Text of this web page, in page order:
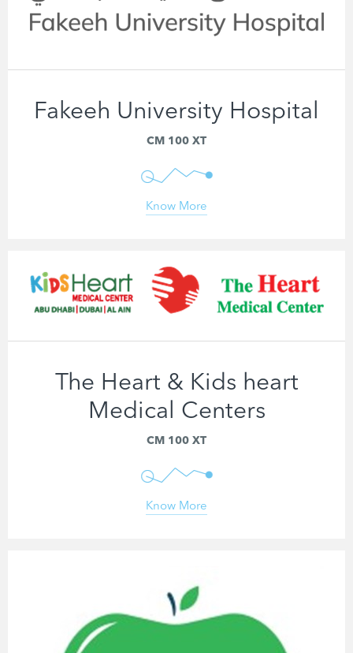
Fakeeh University Hospital
CM 100 XT
Know More
The Heart & Kids heart
Medical Centers
CM 100 XT
Know More